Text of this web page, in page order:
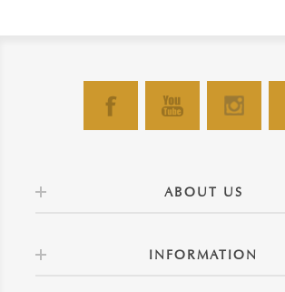
ABOUT US
INFORMATION